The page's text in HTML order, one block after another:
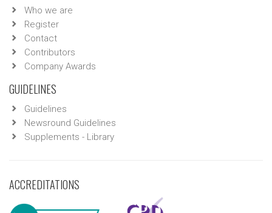
Who we are
Register
Contact
Contributors
Company Awards
GUIDELINES
Guidelines
Newsround Guidelines
Supplements - Library
ACCREDITATIONS